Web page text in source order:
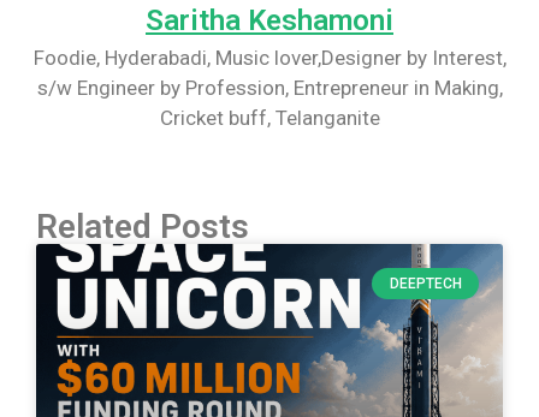
Saritha Keshamoni
Foodie, Hyderabadi, Music lover,Designer by Interest,
s/w Engineer by Profession, Entrepreneur in Making,
Cricket buff, Telanganite
Related Posts
DEEPTECH